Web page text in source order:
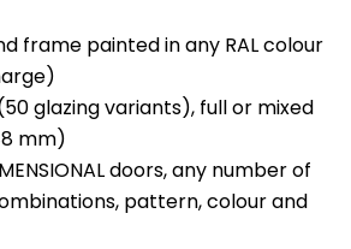
frame painted in any RAL colour
glazing variants), full or mixed
mm)
doors, any number of
pattern, colour and